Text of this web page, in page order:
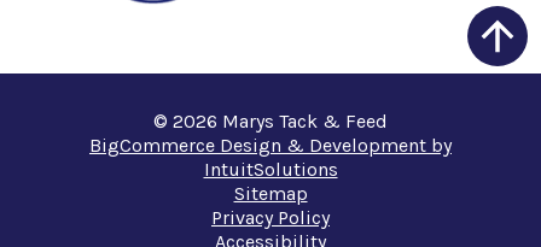
© 2026 Marys Tack & Feed
BigCommerce Design & Development by
IntuitSolutions
Sitemap
Privacy Policy
Accessibility